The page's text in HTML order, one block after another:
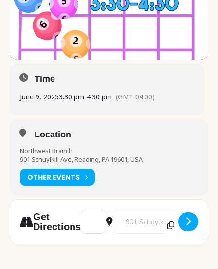
Time
June 9, 20253:30 pm-4:30 pm (GMT-04:00)
Location
Northwest Branch
901 Schuylkill Ave, Reading, PA 19601, USA
OTHER EVENTS
Get
Directions
Address - End of School Year Bingo
Destination Address - End of